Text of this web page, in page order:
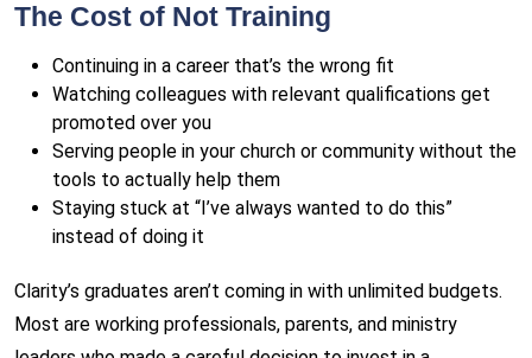
The Cost of Not Training
Continuing in a career that’s the wrong fit
Watching colleagues with relevant qualifications get
promoted over you
Serving people in your church or community without the
tools to actually help them
Staying stuck at “I’ve always wanted to do this”
instead of doing it
Clarity’s graduates aren’t coming in with unlimited budgets.
Most are working professionals, parents, and ministry